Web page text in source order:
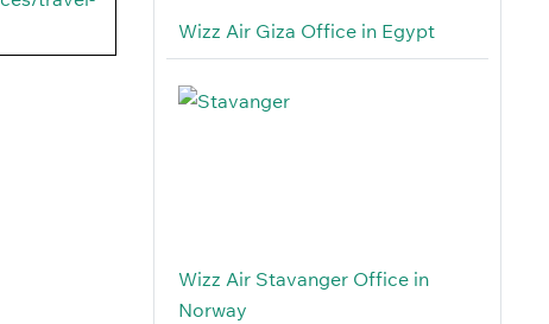
Wizz Air Giza Office in Egypt
Wizz Air Stavanger Office in
Norway